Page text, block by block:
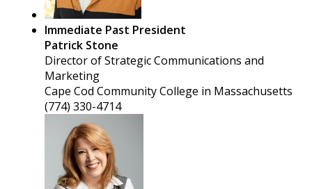
Immediate Past President
Patrick Stone
Director of Strategic Communications and
Marketing
Cape Cod Community College in Massachusetts
(774) 330-4714